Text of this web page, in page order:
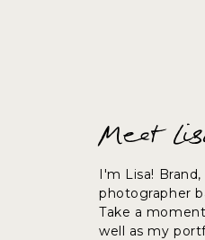
I'm Lisa!
photographer
Take a
well as my
Meet